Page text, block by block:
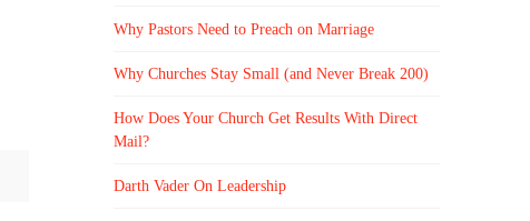
Why Pastors Need to Preach on Marriage
Why Churches Stay Small (and Never Break 200)
How Does Your Church Get Results With Direct
Mail?
Darth Vader On Leadership